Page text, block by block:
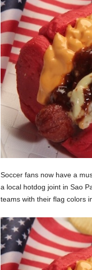
Soccer fans now have a
a local hotdog joint in Sao
teams with their flag colors